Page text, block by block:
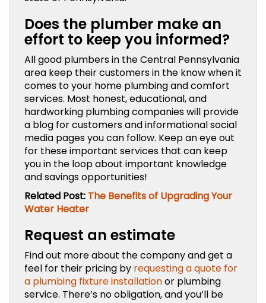
Does the plumber make an
effort to keep you informed?
All good plumbers in the Central Pennsylvania
area keep their customers in the know when it
comes to your home plumbing and comfort
services. Most honest, educational, and
hardworking plumbing companies will provide
a blog for customers and informational social
media pages you can follow. Keep an eye out
for these important services that can keep
you in the loop about important knowledge
and savings opportunities!
Related Post: The Benefits of Upgrading Your
Water Heater
Request an estimate
Find out more about the company and get a
feel for their pricing by requesting a quote for
a plumbing fixture installationor plumbing
service. There’s no obligation, and you’ll be